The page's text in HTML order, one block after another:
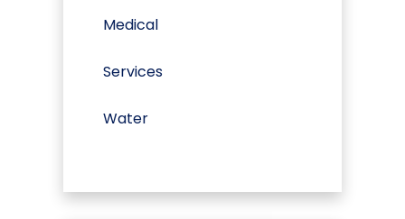
Medical
Services
Water